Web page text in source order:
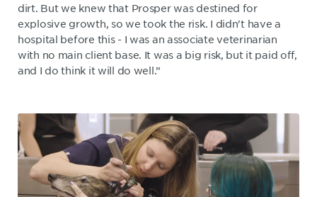
dirt. But we knew that Prosper was destined for
explosive growth, so we took the risk. I didn't have a
hospital before this - I was an associate veterinarian
with no main client base. It was a big risk, but it paid off,
and I do think it will do well.”